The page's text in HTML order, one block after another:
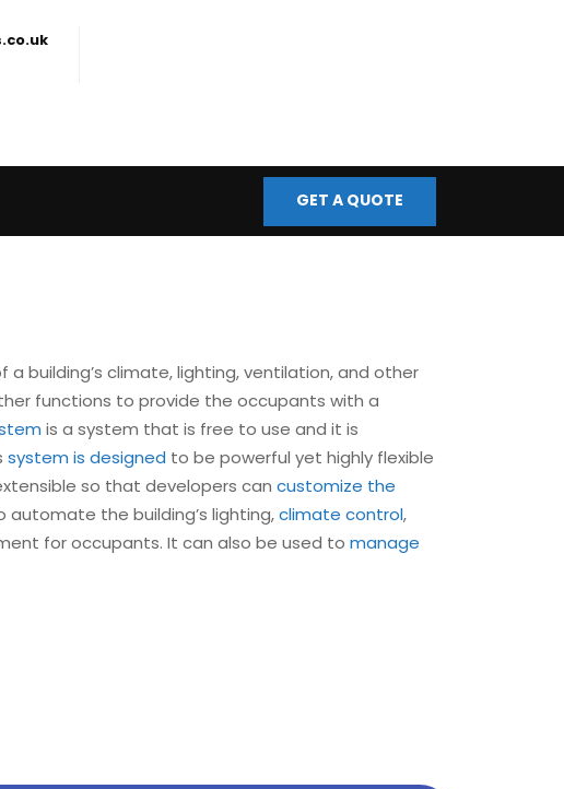
info@bmscontrols.co.uk
GET A QUOTE
building’s climate, lighting, ventilation, and other
functions to provide the occupants with a
is a system that is free to use and it is
system is designed to be powerful yet highly flexible
so that developers can customize the
automate the building’s lighting,climate control,
for occupants. It can also be used to manage